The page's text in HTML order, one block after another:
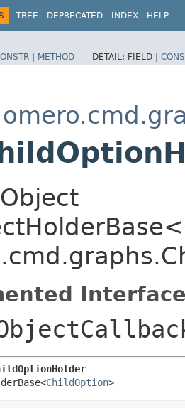
TREE DEPRECATED INDEX HELP
| METHOD DETAIL: FIELD |
ChildOption>